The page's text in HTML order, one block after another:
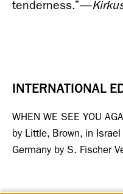
tenderness.”—
INTERNATIONAL
WHEN WE SEE YOU
by Little, Brown, in
Germany by S. Fischer